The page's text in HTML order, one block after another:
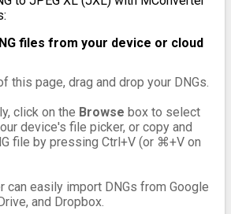
files from your device or cloud
this page, drag and drop your DNGs.
click on the Browse box to select
device's file picker, or copy and
file by pressing Ctrl+V (or ⌘+V on
can easily import DNGs from Google
and Dropbox.